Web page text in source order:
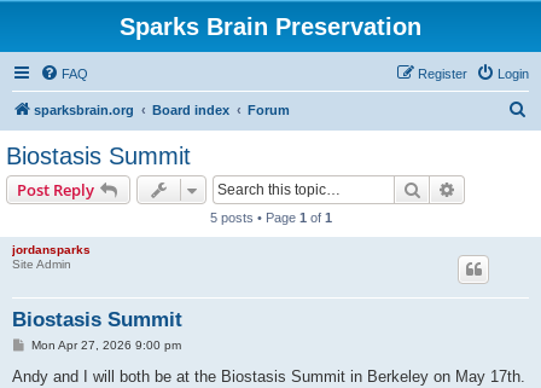
Sparks Brain Preservation
FAQ Login
Register
sparksbrain.org Board index Forum
Biostasis Summit
Post Reply Search
5 posts • Page 1 of 1
jordansparks
Site Admin
Biostasis Summit
P
s
Mon Apr 27, 2026 9:00 pm
Andy and I will both be at the Biostasis Summit in Berkeley on May 17th.